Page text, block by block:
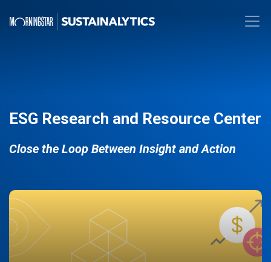
ESG Research and Resource Center
Close the Loop Between Insight and Action